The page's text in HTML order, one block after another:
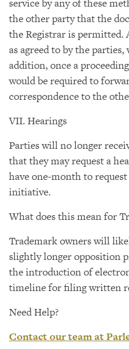
service by any of these
the other party that the
the Registrar is permitted.
as agreed to by the
addition, once a
would be required to
correspondence to the
VII. Hearings
Parties will no longer
that they may request a
have one-month to
initiative.
What does this mean for
Trademark owners will
slightly longer opposition
the introduction of
timeline for filing written
Need Help?
Contact our team at